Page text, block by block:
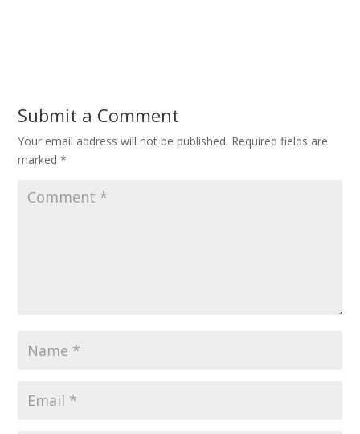
Submit a Comment
Your email address will not be published. Required fields are
marked*